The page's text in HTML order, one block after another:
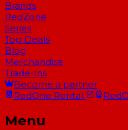
Brands
RedZone
Series
Top Deals
Blog
Merchandise
Trade-Ins
Become a partner
RedOne Rental
Menu